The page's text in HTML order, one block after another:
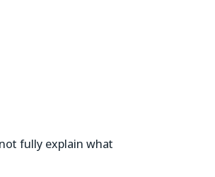
fully explain what